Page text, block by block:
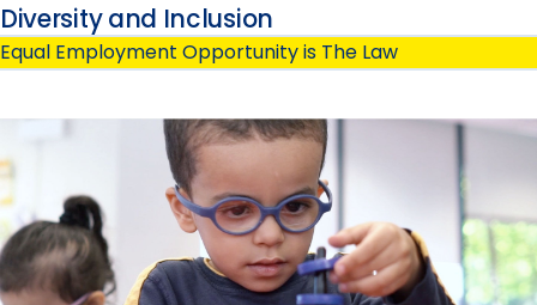
Diversity and Inclusion
Equal Employment Opportunity is The Law